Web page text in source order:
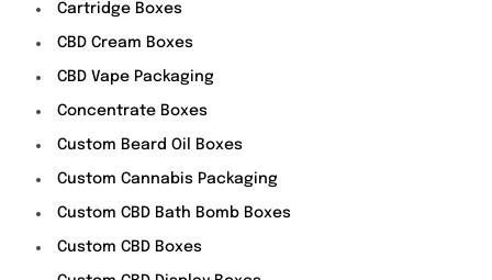
Cartridge Boxes
CBD Cream Boxes
CBD Vape Packaging
Concentrate Boxes
Custom Beard Oil Boxes
Custom Cannabis Packaging
Custom CBD Bath Bomb Boxes
Custom CBD Boxes